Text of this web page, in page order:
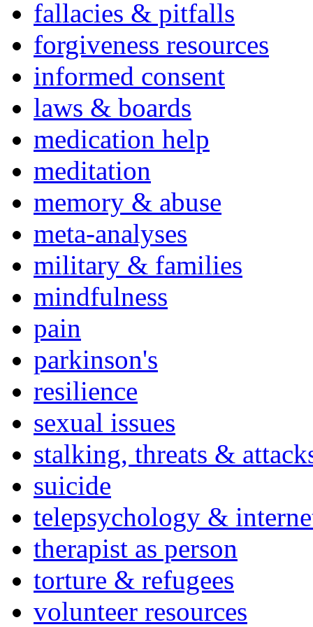
fallacies & pitfalls
forgiveness resources
informed consent
laws & boards
medication help
meditation
memory & abuse
meta-analyses
military & families
mindfulness
pain
parkinson's
resilience
sexual issues
stalking, threats &
suicide
telepsychology &
therapist as person
torture & refugees
volunteer resources